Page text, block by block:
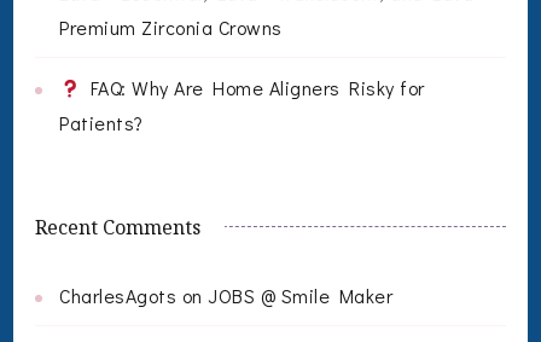
Premium Zirconia Crowns
FAQ: Why Are Home Aligners Risky for
Patients?
Recent Comments
CharlesAgots on JOBS @ Smile Maker